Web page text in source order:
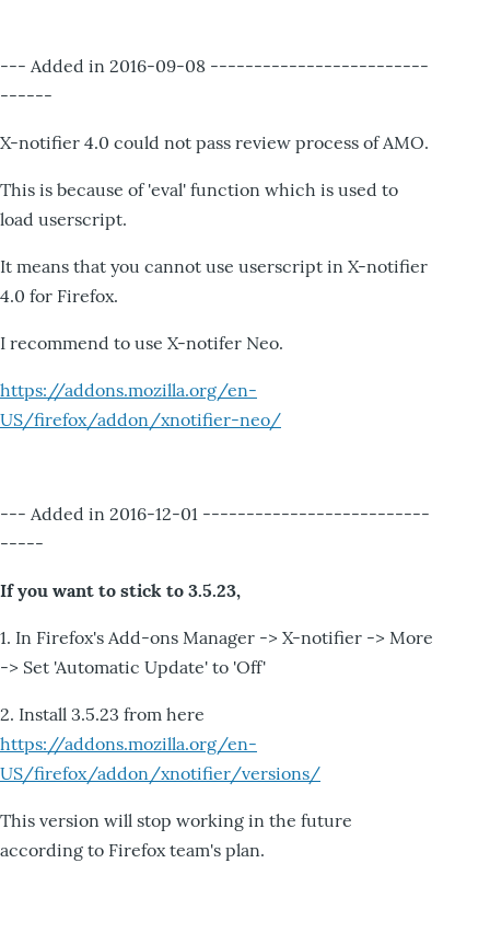
--- Added in 2016-09-08 -------------------------
------
X-notifier 4.0 could not pass review process of AMO.
This is because of 'eval' function which is used to
load userscript.
It means that you cannot use userscript in X-notifier
4.0 for Firefox.
I recommend to use X-notifer Neo.
https://addons.mozilla.org/en-
US/firefox/addon/xnotifier-neo/
--- Added in 2016-12-01 --------------------------
-----
If you want to stick to 3.5.23,
1. In Firefox's Add-ons Manager -> X-notifier -> More
-> Set 'Automatic Update' to 'Off'
2. Install 3.5.23 from here
https://addons.mozilla.org/en-
US/firefox/addon/xnotifier/versions/
This version will stop working in the future
according to Firefox team's plan.